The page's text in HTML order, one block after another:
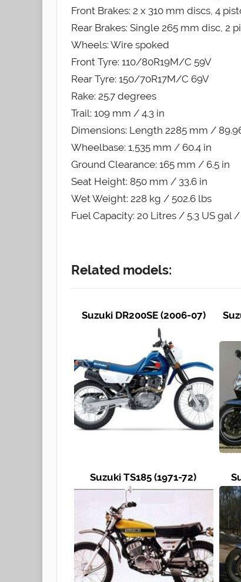
Front Brakes: 2 x 310 mm discs, 4
Rear Brakes: Single 265 mm disc, 2
Wheels: Wire spoked
Front Tyre: 110/80R19M/C 59V
Rear Tyre: 150/70R17M/C 69V
Rake: 25.7 degrees
Trail: 109 mm / 4.3 in
Dimensions: Length 2285 mm /
Wheelbase: 1,535 mm / 60.4 in
Ground Clearance: 165 mm / 6.5 in
Seat Height: 850 mm / 33.6 in
Wet Weight: 228 kg / 502.6 lbs
Fuel Capacity: 20 Litres / 5.3 US gal
Related models:
Suzuki DR200SE (2006-07)
Suzuki TS185 (1971-72)